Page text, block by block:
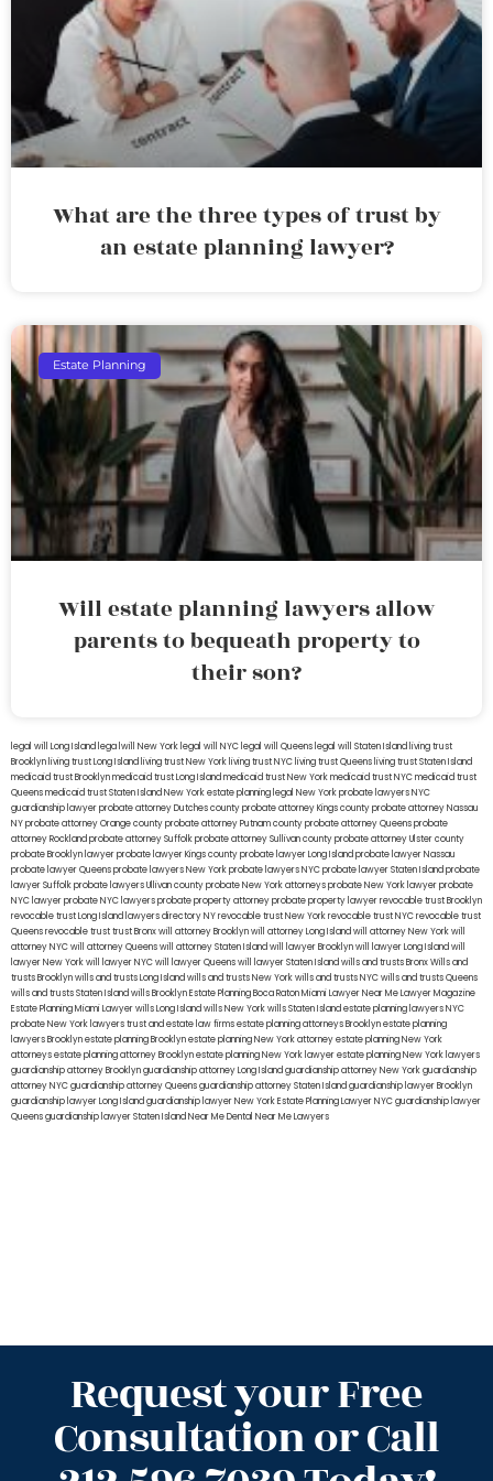
What are the three types of trust by
an estate planning lawyer?
Estate Planning
Will estate planning lawyers allow
parents to bequeath property to
their son?
legal will Long Island lega lwill New York legal will NYC legal will Queens legal will Staten Island living trust
Brooklyn living trust Long Island living trust New York living trust NYC living trust Queens living trust Staten Island
medicaid trust Brooklynmedicaid trust Long Islandmedicaid trust New Yorkmedicaid trust NYCmedicaid trust
Queensmedicaid trust Staten IslandNew York estate planning legal New York probate lawyersNYC
guardianship lawyerprobate attorney Dutches countyprobate attorney Kings countyprobate attorney Nassau
NYprobate attorney Orange countyprobate attorney Putnam countyprobate attorney Queensprobate
attorney Rocklandprobate attorney Suffolkprobate attorney Sullivan countyprobate attorney Ulster county
probate Brooklyn lawyerprobate lawyer Kings countyprobate lawyer Long Islandprobate lawyer Nassau
probate lawyer Queensprobate lawyers New Yorkprobate lawyers NYCprobate lawyer Staten Islandprobate
lawyer Suffolkprobate lawyers Ullivan countyprobate New York attorneysprobate New York lawyerprobate
NYC lawyerprobate NYC lawyersprobate property attorneyprobate property lawyerrevocable trust Brooklyn
revocable trust Long Island lawyers directory NYrevocable trust New Yorkrevocable trust NYCrevocable trust
Queensrevocable trusttrust Bronxwill attorney Brooklynwill attorney Long Islandwill attorney New Yorkwill
attorney NYCwill attorney Queenswill attorney Staten Islandwill lawyer Brooklynwill lawyer Long Islandwill
lawyer New Yorkwill lawyer NYCwill lawyer Queenswill lawyer Staten Islandwills and trusts BronxWills and
trusts Brooklynwills and trusts Long Islandwills and trusts New Yorkwills and trusts NYCwills and trusts Queens
wills and trusts Staten Islandwills BrooklynEstate Planning Boca RatonMiami Lawyer Near MeLawyer Magazine
Estate Planning Miami Lawyerwills Long Islandwills New Yorkwills Staten Islandestate planning lawyers NYC
probate New York lawyerstrust and estate law firmsestate planning attorneys Brooklynestate planning
lawyers Brooklynestate planning Brooklynestate planning New York attorneyestate planning New York
attorneysestate planning attorney Brooklynestate planning New York lawyerestate planning New York lawyers
guardianship attorney Brooklynguardianship attorney Long Islandguardianship attorney New Yorkguardianship
attorney NYCguardianship attorney Queensguardianship attorney Staten Islandguardianship lawyer Brooklyn
guardianship lawyer Long Islandguardianship lawyer New YorkEstate Planning Lawyer NYCguardianship lawyer
Queensguardianship lawyer Staten IslandNear Me Dental Near Me Lawyers
Request your Free
Consultation or Call